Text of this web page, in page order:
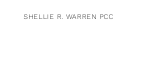
SHELLIE R. WARREN PCC